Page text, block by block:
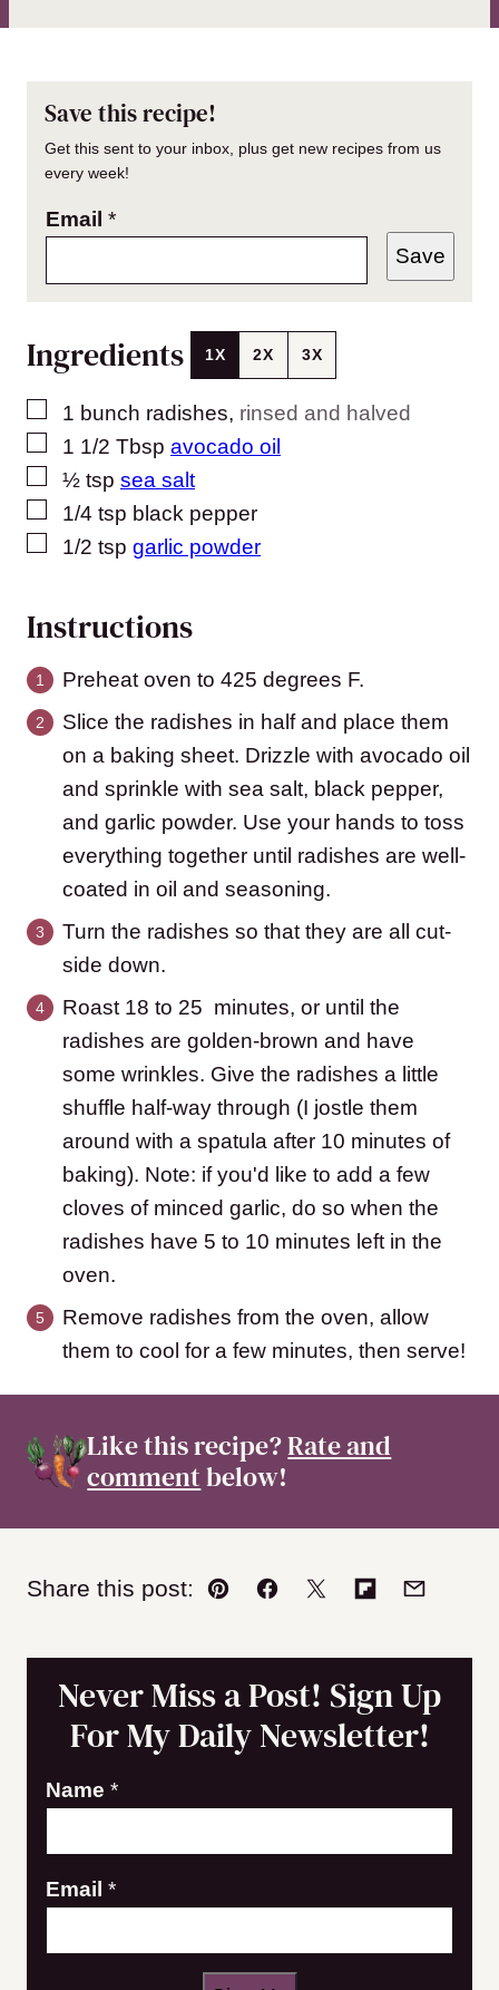
Save this recipe!
Get this sent to your inbox, plus get new recipes from us
every week!
Email *
Save
Ingredients 1X 2X 3X
▢
1 bunch radishes, rinsed and halved
▢
1 1/2 Tbsp avocado oil
▢
½ tsp sea salt
▢
1/4 tsp black pepper
▢
1/2 tsp garlic powder
Instructions
Preheat oven to 425 degrees F.
Slice the radishes in half and place them
on a baking sheet. Drizzle with avocado oil
and sprinkle with sea salt, black pepper,
and garlic powder. Use your hands to toss
everything together until radishes are well-
coated in oil and seasoning.
Turn the radishes so that they are all cut-
side down.
Roast 18 to 25 minutes, or until the
radishes are golden-brown and have
some wrinkles. Give the radishes a little
shuffle half-way through (I jostle them
around with a spatula after 10 minutes of
baking). Note: if you'd like to add a few
cloves of minced garlic, do so when the
radishes have 5 to 10 minutes left in the
oven.
Remove radishes from the oven, allow
them to cool for a few minutes, then serve!
Like this recipe?Rate and
commentbelow!
Share this post:
Pin Facebook
TweetFlipboard
Email
Never Miss a Post! Sign Up
For My Daily Newsletter!
N
m
e
m
Name *
Email *